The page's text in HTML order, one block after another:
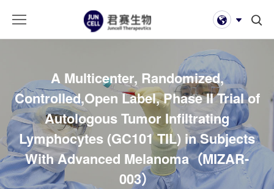
A Multicenter, Randomized,
Controlled,Open Label, Phase II Trial of
Autologous Tumor Infiltrating
Lymphocytes (GC101 TIL) in Subjects
With Advanced Melanoma（MIZAR-
003）